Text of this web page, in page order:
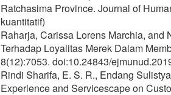
Ratchasima Province. Journal of
kuantitatif)
Raharja, Carissa Lorens Marchia, and
Terhadap Loyalitas Merek Dalam
8(12):7053. doi:10.24843/
Rindi Sharifa, E. S. R., Endang
Experience and Servicescape on